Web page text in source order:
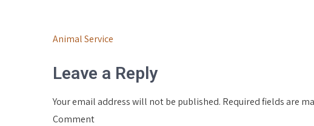
Post
Animal Service
Leave a Reply
Your email address will not be published. Required fields are
Comment